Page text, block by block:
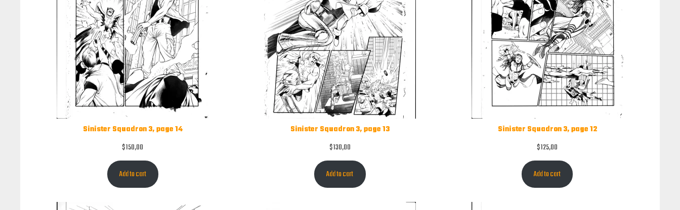
Sinister Squadron 3, page 14
$150,00
Add to cart
Sinister Squadron 3, page 13
$130,00
Add to cart
Sinister Squadron 3, page 12
$125,00
Add to cart